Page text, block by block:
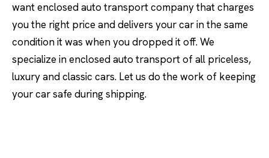
want enclosed auto transport company that charges
you the right price and delivers your car in the same
condition it was when you dropped it off. We
specialize in enclosed auto transport of all priceless,
luxury and classic cars. Let us do the work of keeping
your car safe during shipping.